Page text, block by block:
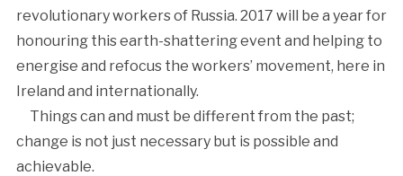
revolutionary workers of Russia. 2017 will be a year for
honouring this earth-shattering event and helping to
energise and refocus the workers’ movement, here in
Ireland and internationally.
Things can and must be different from the past;
change is not just necessary but is possible and
achievable.